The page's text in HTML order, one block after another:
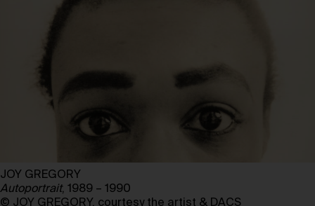
JOY GREGORY
Autoportrait, 1989 – 1990
© JOY GREGORY, courtesy the artist & DACS